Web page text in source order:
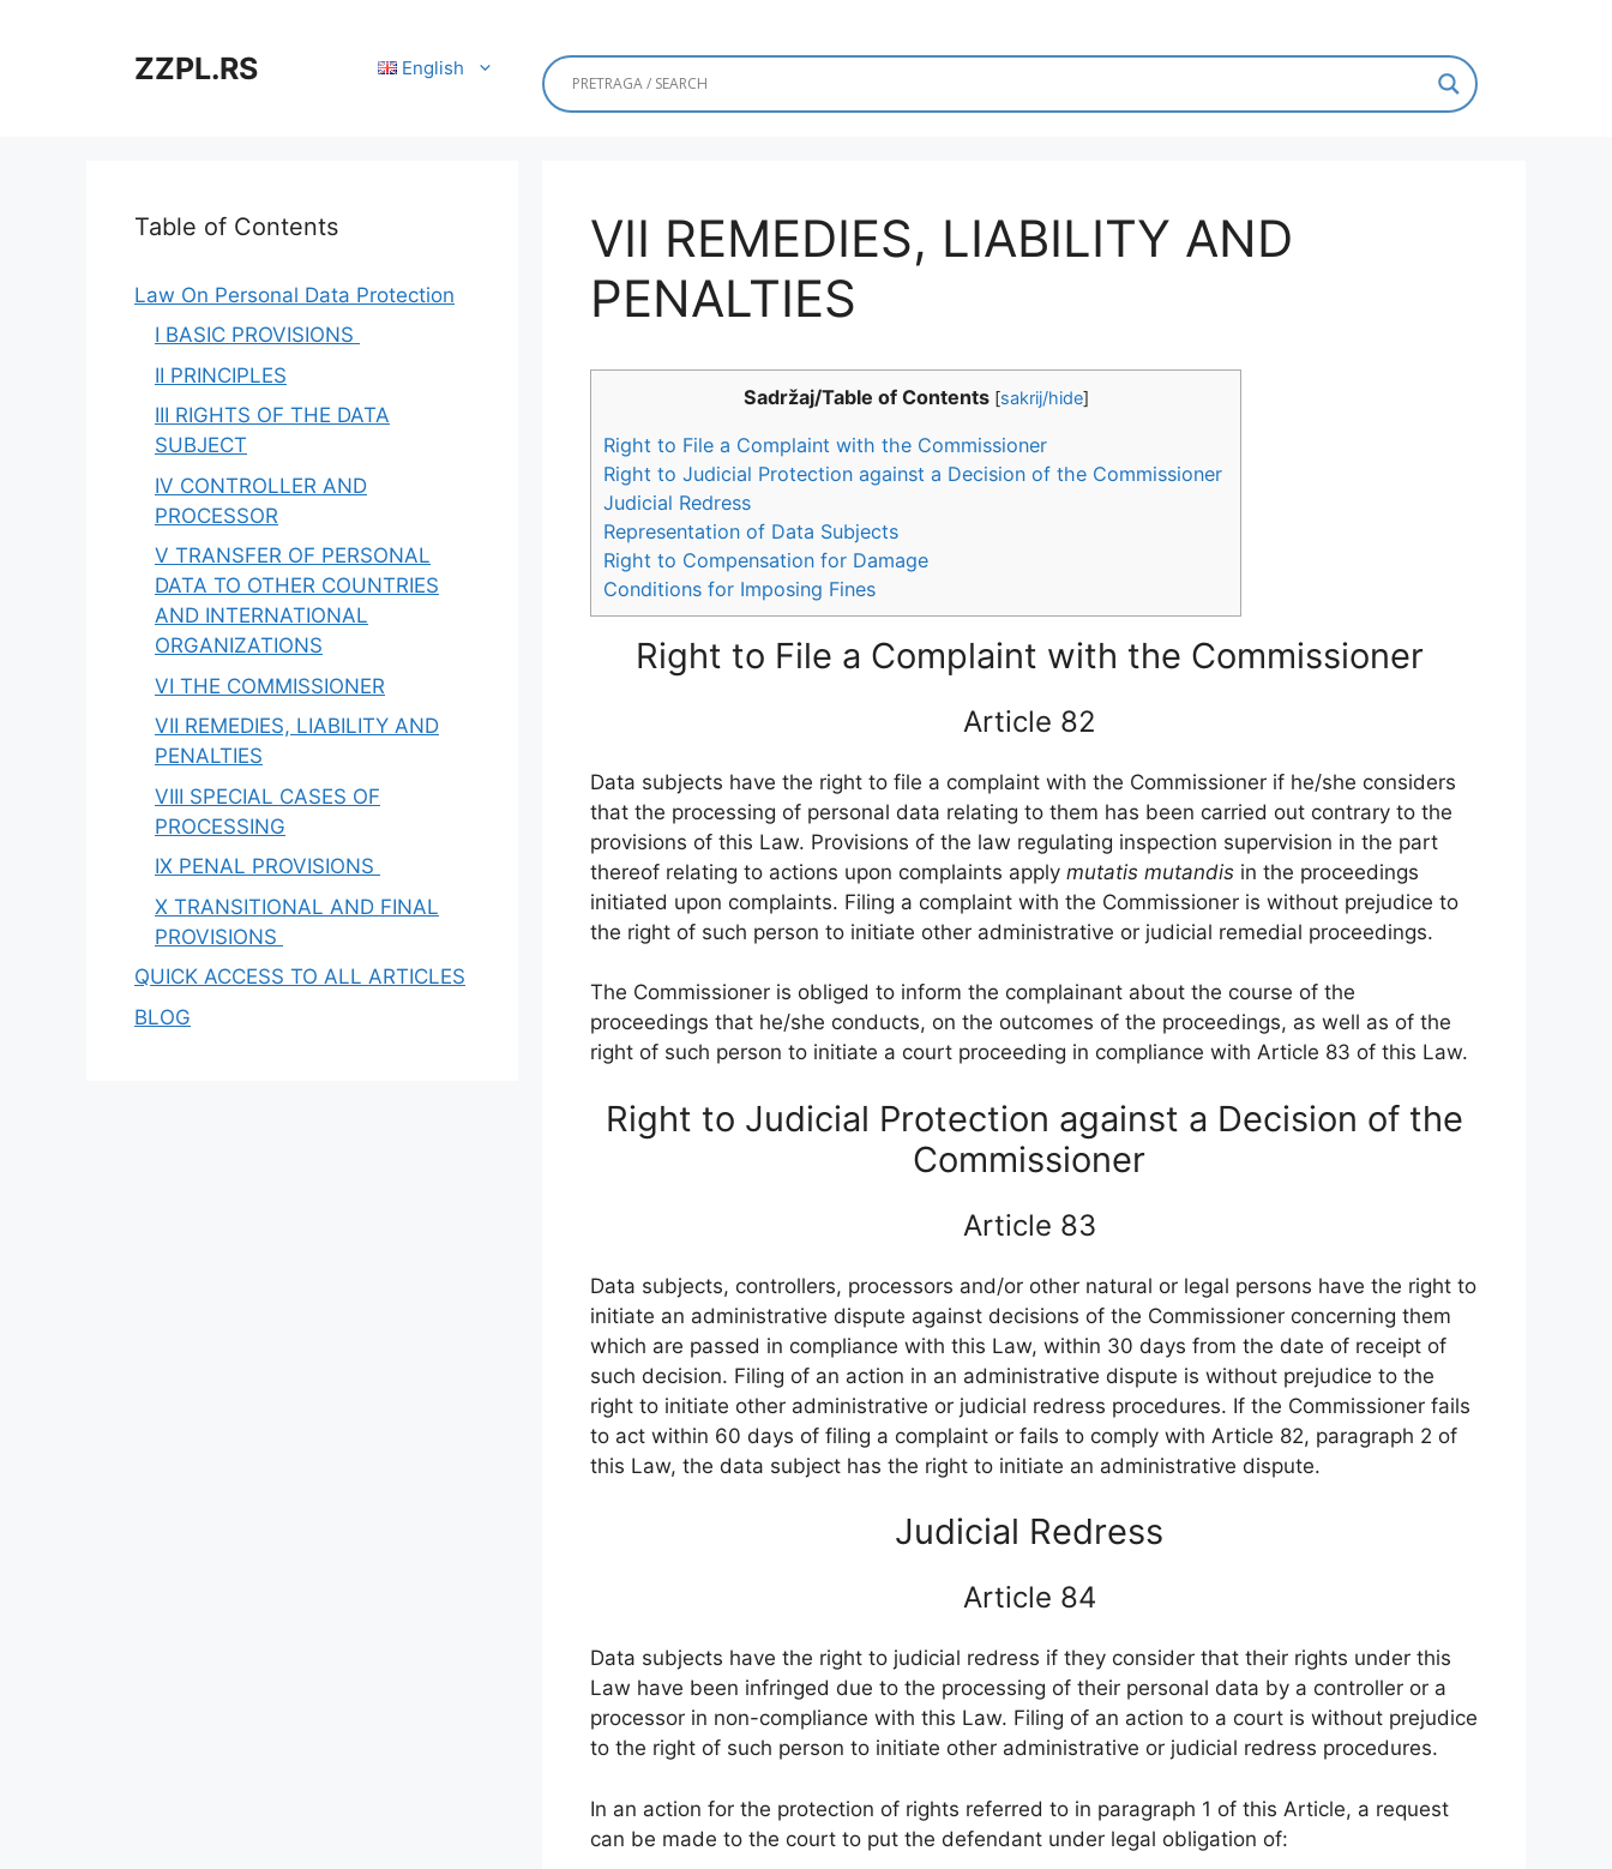
ZZPL.RS English
VII REMEDIES, LIABILITY AND
PENALTIES
Sadržaj/Table of Contents [sakrij/hide]
Right to File a Complaint with the Commissioner
Right to Judicial Protection against a Decision of the Commissioner
Judicial Redress
Representation of Data Subjects
Right to Compensation for Damage
Conditions for Imposing Fines
Right to File a Complaint with the Commissioner
Article 82
Data subjects have the right to file a complaint with the Commissioner if he/she considers
that the processing of personal data relating to them has been carried out contrary to the
provisions of this Law. Provisions of the law regulating inspection supervision in the part
thereof relating to actions upon complaints apply mutatis mutandis in the proceedings
initiated upon complaints. Filing a complaint with the Commissioner is without prejudice to
the right of such person to initiate other administrative or judicial remedial proceedings.
The Commissioner is obliged to inform the complainant about the course of the
proceedings that he/she conducts, on the outcomes of the proceedings, as well as of the
right of such person to initiate a court proceeding in compliance with Article 83 of this Law.
Right to Judicial Protection against a Decision of the
Commissioner
Article 83
Data subjects, controllers, processors and/or other natural or legal persons have the right to
initiate an administrative dispute against decisions of the Commissioner concerning them
which are passed in compliance with this Law, within 30 days from the date of receipt of
such decision. Filing of an action in an administrative dispute is without prejudice to the
right to initiate other administrative or judicial redress procedures. If the Commissioner fails
to act within 60 days of filing a complaint or fails to comply with Article 82, paragraph 2 of
this Law, the data subject has the right to initiate an administrative dispute.
Judicial Redress
Article 84
Data subjects have the right to judicial redress if they consider that their rights under this
Law have been infringed due to the processing of their personal data by a controller or a
processor in non-compliance with this Law. Filing of an action to a court is without prejudice
to the right of such person to initiate other administrative or judicial redress procedures.
In an action for the protection of rights referred to in paragraph 1 of this Article, a request
can be made to the court to put the defendant under legal obligation of:
Table of Contents
Law On Personal Data Protection
I BASIC PROVISIONS
II PRINCIPLES
III RIGHTS OF THE DATA
SUBJECT
IV CONTROLLER AND
PROCESSOR
V TRANSFER OF PERSONAL
DATA TO OTHER COUNTRIES
AND INTERNATIONAL
ORGANIZATIONS
VI THE COMMISSIONER
VII REMEDIES, LIABILITY AND
PENALTIES
VIII SPECIAL CASES OF
PROCESSING
IX PENAL PROVISIONS
X TRANSITIONAL AND FINAL
PROVISIONS
QUICK ACCESS TO ALL ARTICLES
BLOG